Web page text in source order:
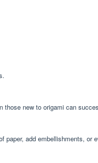
new to origami can
add embellishments, or